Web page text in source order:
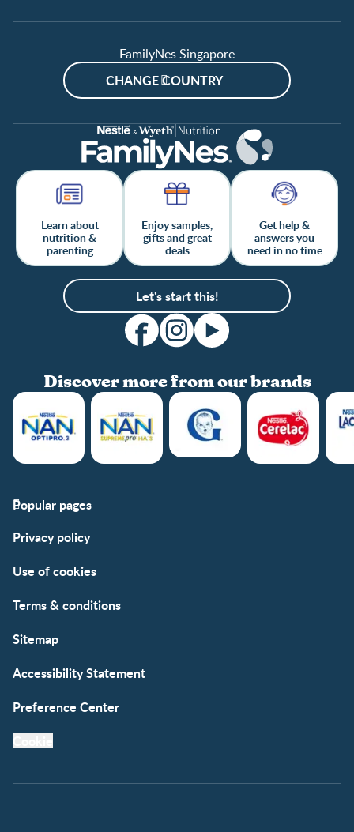
FamilyNes Singapore
CHANGE COUNTRY
Learn about
nutrition &
parenting
Enjoy samples,
gifts and great
deals
Get help &
answers you
need in no time
Let's start this!
Discover more from our brands
Popular pages
FAQs
Privacy policy
Use of cookies
Terms & conditions
Sitemap
Accessibility Statement
Preference Center